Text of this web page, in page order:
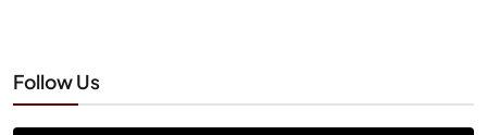
Follow Us